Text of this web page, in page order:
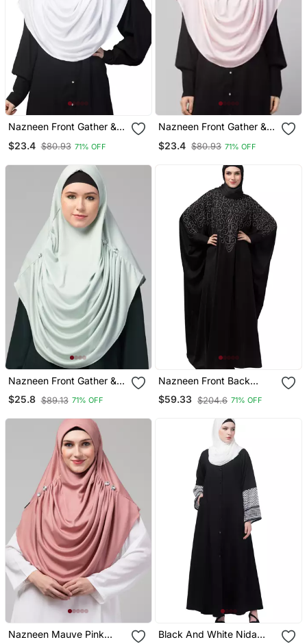
Nazneen Front Gather &
Pleated With Cristal Stone
Ready To Wear Prayer
$23.4 $80.93 71% OFF
Nazneen Front Gather &
Pleated Ready To Wear
Prayer Hijab
$23.4 $80.93 71% OFF
Nazneen Front Gather &
Pleated With Cristal Stone
Ready To Wear Prayer
$25.8 $89.13 71% OFF
Nazneen Front Back
Contrast Hand
Embroidery Party Wear
$59.33 $204.6 71% OFF
Nazneen Mauve Pink
Black And White Nida